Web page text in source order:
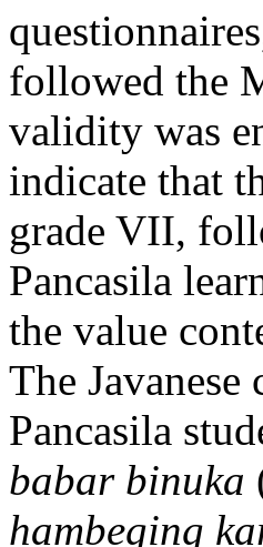
followed the
validity was
indicate that
grade VII,
Pancasila
the value
The
Pancasila
babar binuka
hambeging